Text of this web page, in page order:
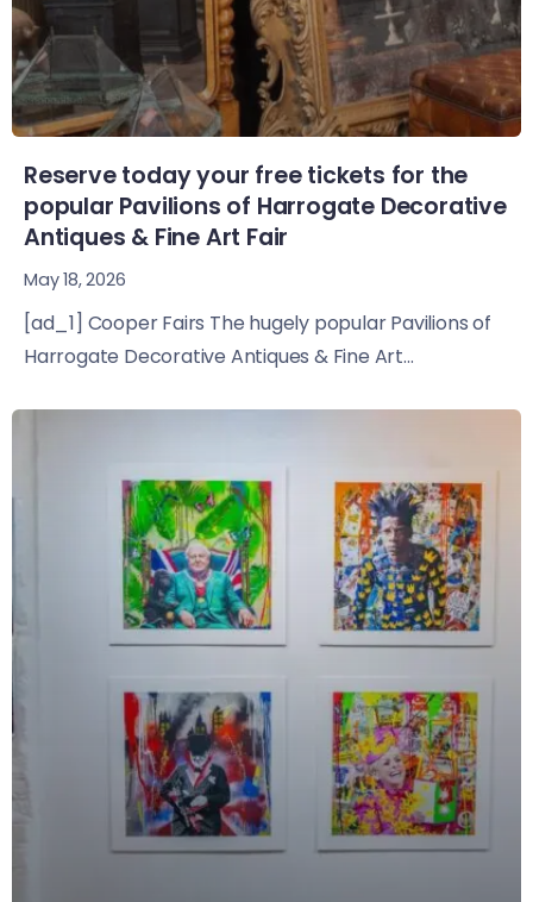
Reserve today your free tickets for the
popular Pavilions of Harrogate Decorative
Antiques & Fine Art Fair
May 18, 2026
[ad_1] Cooper Fairs The hugely popular Pavilions of
Harrogate Decorative Antiques & Fine Art...